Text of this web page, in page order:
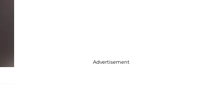
Advertisement